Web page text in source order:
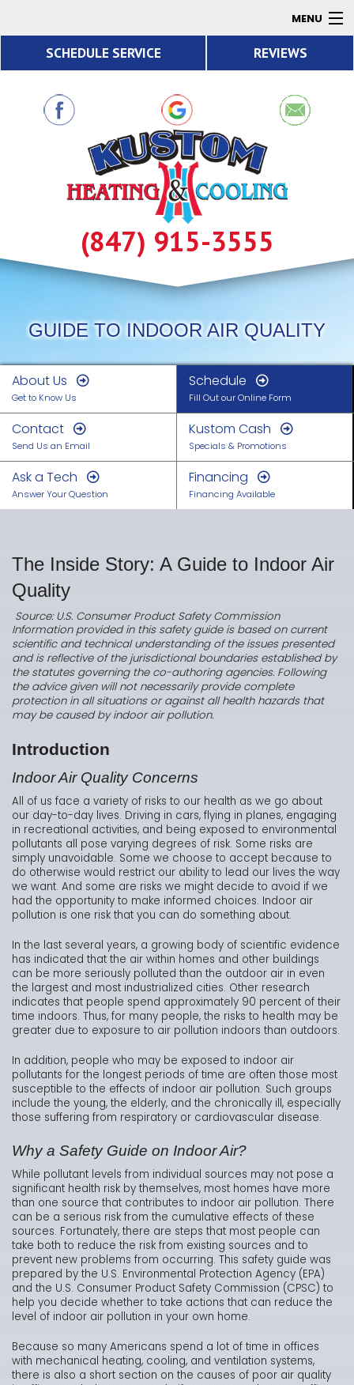
MENU
Air Quality
SCHEDULE SERVICE REVIEWS
(847) 915-3555
GUIDE TO INDOOR AIR QUALITY
About Us
Get to Know Us
Schedule
Fill Out our Online Form
Contact
Send Us an Email
Kustom Cash
Specials & Promotions
Ask a Tech
Answer Your Question
Financing
Financing Available
The Inside Story: A Guide to Indoor Air
Quality
Source: U.S. Consumer Product Safety Commission
Information provided in this safety guide is based on current
scientific and technical understanding of the issues presented
and is reflective of the jurisdictional boundaries established by
the statutes governing the co-authoring agencies. Following
the advice given will not necessarily provide complete
protection in all situations or against all health hazards that
may be caused by indoor air pollution.
Introduction
Indoor Air Quality Concerns
All of us face a variety of risks to our health as we go about
our day-to-day lives. Driving in cars, flying in planes, engaging
in recreational activities, and being exposed to environmental
pollutants all pose varying degrees of risk. Some risks are
simply unavoidable. Some we choose to accept because to
do otherwise would restrict our ability to lead our lives the way
we want. And some are risks we might decide to avoid if we
had the opportunity to make informed choices. Indoor air
pollution is one risk that you can do something about.
In the last several years, a growing body of scientific evidence
has indicated that the air within homes and other buildings
can be more seriously polluted than the outdoor air in even
the largest and most industrialized cities. Other research
indicates that people spend approximately 90 percent of their
time indoors. Thus, for many people, the risks to health may be
greater due to exposure to air pollution indoors than outdoors.
In addition, people who may be exposed to indoor air
pollutants for the longest periods of time are often those most
susceptible to the effects of indoor air pollution. Such groups
include the young, the elderly, and the chronically ill, especially
those suffering from respiratory or cardiovascular disease.
Why a Safety Guide on Indoor Air?
While pollutant levels from individual sources may not pose a
significant health risk by themselves, most homes have more
than one source that contributes to indoor air pollution. There
can be a serious risk from the cumulative effects of these
sources. Fortunately, there are steps that most people can
take both to reduce the risk from existing sources and to
prevent new problems from occurring. This safety guide was
prepared by the U.S. Environmental Protection Agency (EPA)
and the U.S. Consumer Product Safety Commission (CPSC) to
help you decide whether to take actions that can reduce the
level of indoor air pollution in your own home.
Because so many Americans spend a lot of time in offices
with mechanical heating, cooling, and ventilation systems,
there is also a short section on the causes of poor air quality